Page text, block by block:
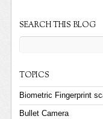
SEARCH THIS BLOG
TOPICS
Biometric Fingerprint
Bullet Camera